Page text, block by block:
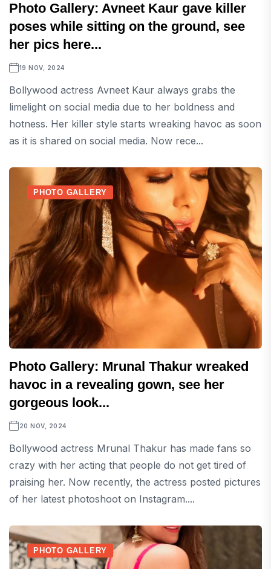
Photo Gallery: Avneet Kaur gave killer
poses while sitting on the ground, see
her pics here...
19 NOV, 2024
Bollywood actress Avneet Kaur always grabs the
limelight on social media due to her boldness and
hotness. Her killer style starts wreaking havoc as soon
as it is shared on social media. Now rece...
PHOTO GALLERY
Photo Gallery: Mrunal Thakur wreaked
havoc in a revealing gown, see her
gorgeous look...
20 NOV, 2024
Bollywood actress Mrunal Thakur has made fans so
crazy with her acting that people do not get tired of
praising her. Now recently, the actress posted pictures
of her latest photoshoot on Instagram....
PHOTO GALLERY